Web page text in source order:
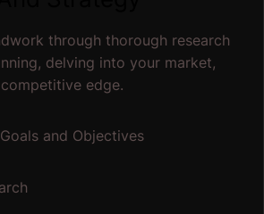
through thorough research
delving into your market,
edge.
and Objectives